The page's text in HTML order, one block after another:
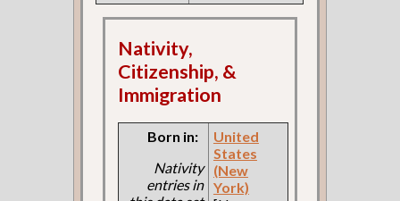
Nativity,
Citizenship, &
Immigration
Born in:
Nativity
entries in
United
States
(New
York)